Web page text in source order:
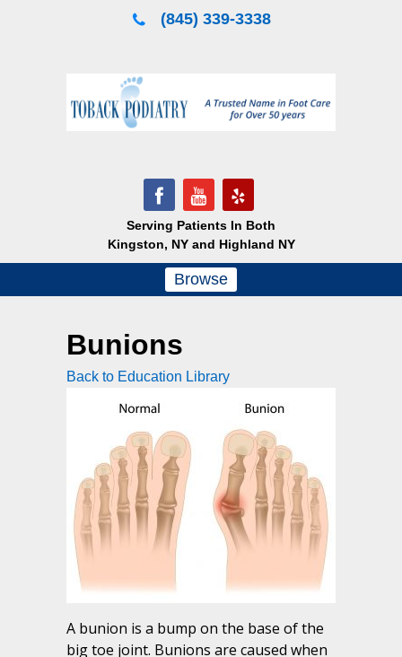
(845) 339-3338
Serving Patients In Both
Kingston, NY and Highland NY
Browse
Bunions
Back to Education Library
A bunion is a bump on the base of the
big toe joint. Bunions are caused when